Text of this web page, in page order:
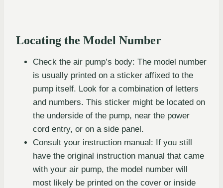
Locating the Model Number
Check the air pump’s body: The model number
is usually printed on a sticker affixed to the
pump itself. Look for a combination of letters
and numbers. This sticker might be located on
the underside of the pump, near the power
cord entry, or on a side panel.
Consult your instruction manual: If you still
have the original instruction manual that came
with your air pump, the model number will
most likely be printed on the cover or inside